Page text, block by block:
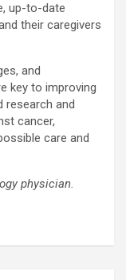
up-to-date
their caregivers
and
key to improving
research and
cancer,
care and
physician.